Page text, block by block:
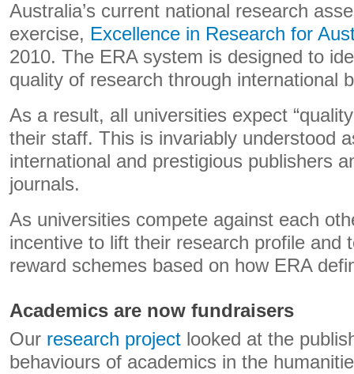
Australia’s current national research
exercise, Excellence in Research for
2010. The ERA system is designed to
quality of research through international
As a result, all universities expect
their staff. This is invariably understood
international and prestigious publishers
journals.
As universities compete against each
incentive to lift their research profile and
reward schemes based on how ERA
Academics are now fundraisers
Our research project looked at the
behaviours of academics in the